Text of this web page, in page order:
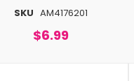
SKU AM4176201
$6.99